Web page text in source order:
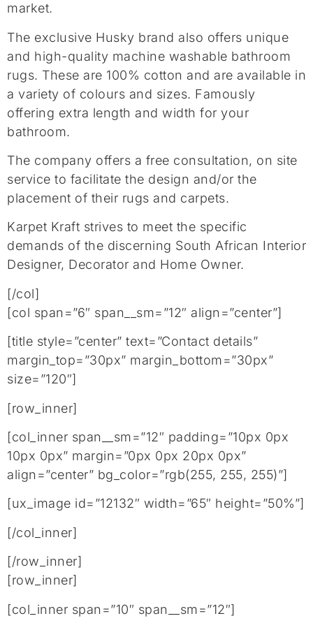
market.
The exclusive Husky brand also offers unique
and high-quality machine washable bathroom
rugs. These are 100% cotton and are available in
a variety of colours and sizes. Famously
offering extra length and width for your
bathroom.
The company offers a free consultation, on site
service to facilitate the design and/or the
placement of their rugs and carpets.
Karpet Kraft strives to meet the specific
demands of the discerning South African Interior
Designer, Decorator and Home Owner.
[/col]
[col span=”6″ span__sm=”12″ align=”center”]
[title style=”center” text=”Contact details”
margin_top=”30px” margin_bottom=”30px”
size=”120″]
[row_inner]
[col_inner span__sm=”12″ padding=”10px 0px
10px 0px” margin=”0px 0px 20px 0px”
align=”center” bg_color=”rgb(255, 255, 255)”]
[ux_image id=”12132″ width=”65″ height=”50%”]
[/col_inner]
[/row_inner]
[row_inner]
[col_inner span=”10″ span__sm=”12″]